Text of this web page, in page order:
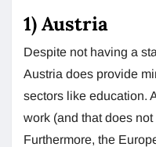
1)Austria
Despite not having a
Austria does provide
sectors like education.
work (and that does
Furthermore, the